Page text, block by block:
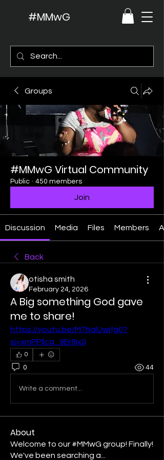
#MMwG
Groups
#MMwG Virtual Community
Public · 450 members
Join
Discussion Media Files Members
Back
otisha smith
February 24, 2026
A Big something God gave
me to share!
https://youtu.be/M7haIUwjfg0?
si=xmPPllca_9Er8jx0
0
0 44
Write a comment...
About
Welcome to our #MMwG group! Finally!
We've been searching a